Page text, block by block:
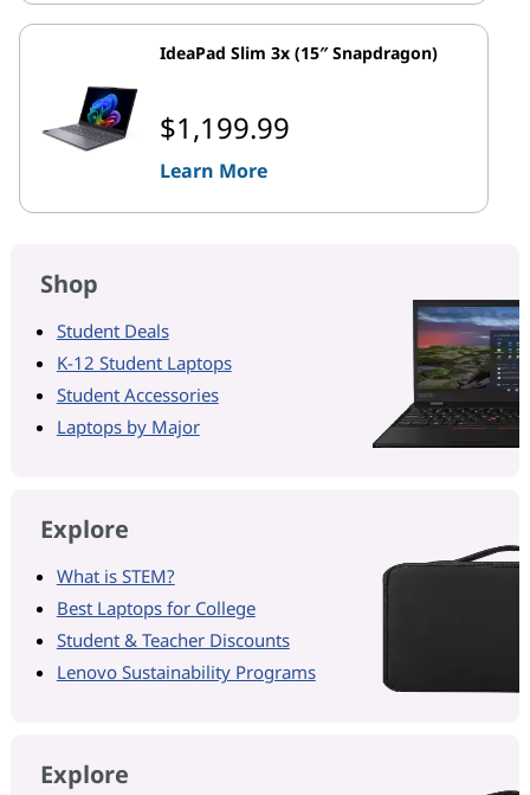
IdeaPad Slim 3x (15″ Snapdragon)
$1,199.99
Learn More
Shop
Student Deals
K-12 Student Laptops
Student Accessories
Laptops by Major
Explore
What is STEM?
Best Laptops for College
Student & Teacher Discounts
Lenovo Sustainability Programs
Explore